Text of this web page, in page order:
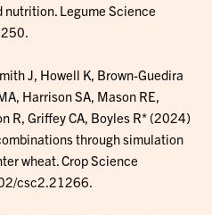
Legume Science
J, Howell K, Brown-Guedira
Harrison SA, Mason RE,
R, Griffey CA, Boyles R* (2024)
through simulation
wheat. Crop Science
csc2.21266.